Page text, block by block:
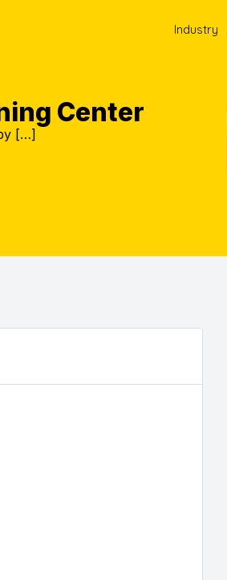
Industry
Center
[…]